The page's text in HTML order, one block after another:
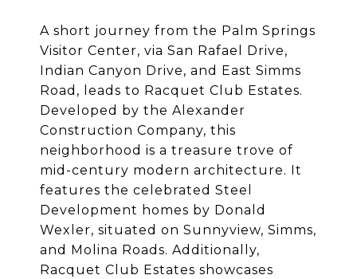
A short journey from the Palm Springs
Visitor Center, via San Rafael Drive,
Indian Canyon Drive, and East Simms
Road, leads to Racquet Club Estates.
Developed by the Alexander
Construction Company, this
neighborhood is a treasure trove of
mid-century modern architecture. It
features the celebrated Steel
Development homes by Donald
Wexler, situated on Sunnyview, Simms,
and Molina Roads. Additionally,
Racquet Club Estates showcases